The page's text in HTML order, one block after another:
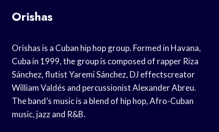
Orishas
Orishas is a Cuban hip hop group. Formed in Havana,
Cuba in 1999, the group is composed of rapper Riza
Sánchez, flutist Yaremi Sánchez, DJ effectscreator
William Valdés and percussionist Alexander Abreu.
The band’s music is a blend of hip hop, Afro-Cuban
music, jazz and R&B.